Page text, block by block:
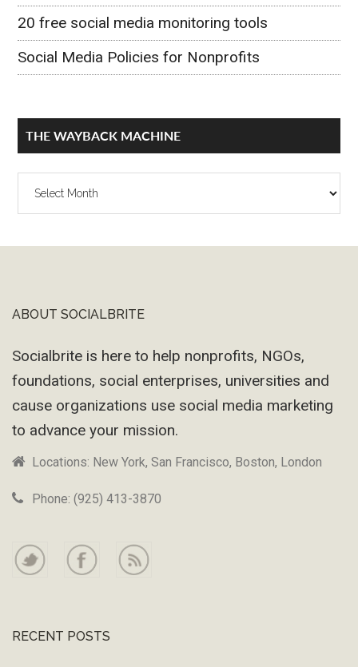
20 free social media monitoring tools
Social Media Policies for Nonprofits
THE WAYBACK MACHINE
The
Footer
ABOUT SOCIALBRITE
Socialbrite is here to help nonprofits, NGOs,
foundations, social enterprises, universities and
cause organizations use social media marketing
to advance your mission.
Locations: New York, San Francisco, Boston, London
Phone: (925) 413-3870
RECENT POSTS